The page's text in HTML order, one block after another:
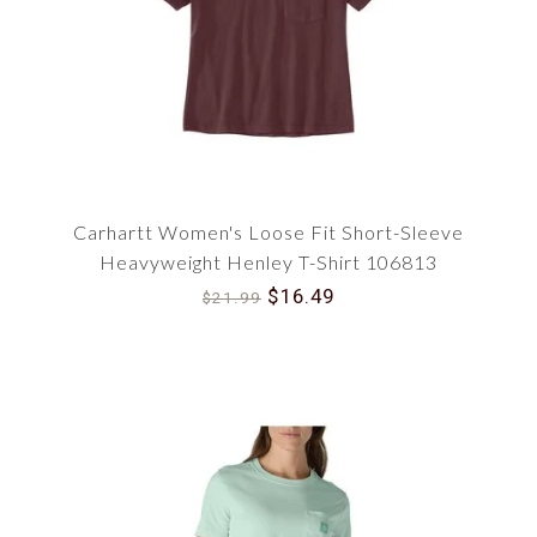
evenings outdoors.
For those who need to brave colder conditions,
we offer a selection of Women's Carhartt Coats
protected and stylish even in the harshest
weather.
Lastly, feel the warmth with our Women's
Thermal Shirts, perfect for layering during winter
months or wearing solo in transitional seasons.
Carhartt Women's Loose Fit Short-Sleeve
Heavyweight Henley T-Shirt 106813
$21.99 $16.49